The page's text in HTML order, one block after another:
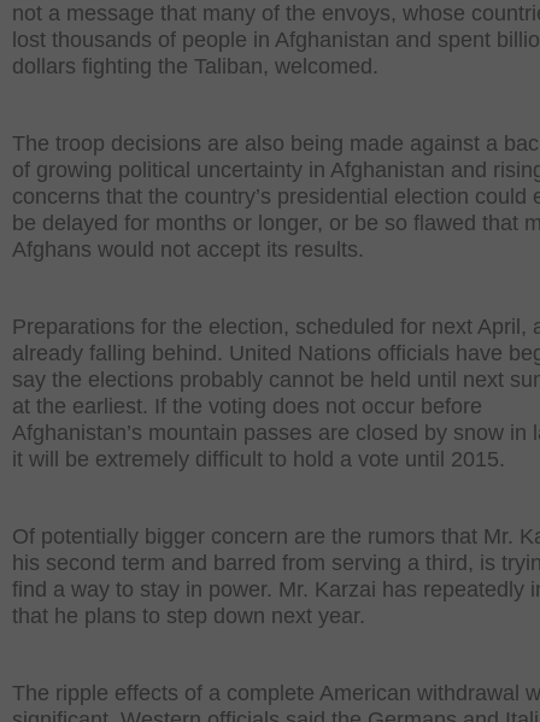
not a message that many of the envoys, whose
lost thousands of people in Afghanistan and spent
dollars fighting the Taliban, welcomed.
The troop decisions are also being made against a
of growing political uncertainty in Afghanistan and
concerns that the country’s presidential election could
be delayed for months or longer, or be so flawed that
Afghans would not accept its results.
Preparations for the election, scheduled for next April,
already falling behind. United Nations officials have
say the elections probably cannot be held until next
at the earliest. If the voting does not occur before
Afghanistan’s mountain passes are closed by snow in
it will be extremely difficult to hold a vote until 2015.
Of potentially bigger concern are the rumors that Mr.
his second term and barred from serving a third, is
find a way to stay in power. Mr. Karzai has repeatedly
that he plans to step down next year.
The ripple effects of a complete American withdrawal